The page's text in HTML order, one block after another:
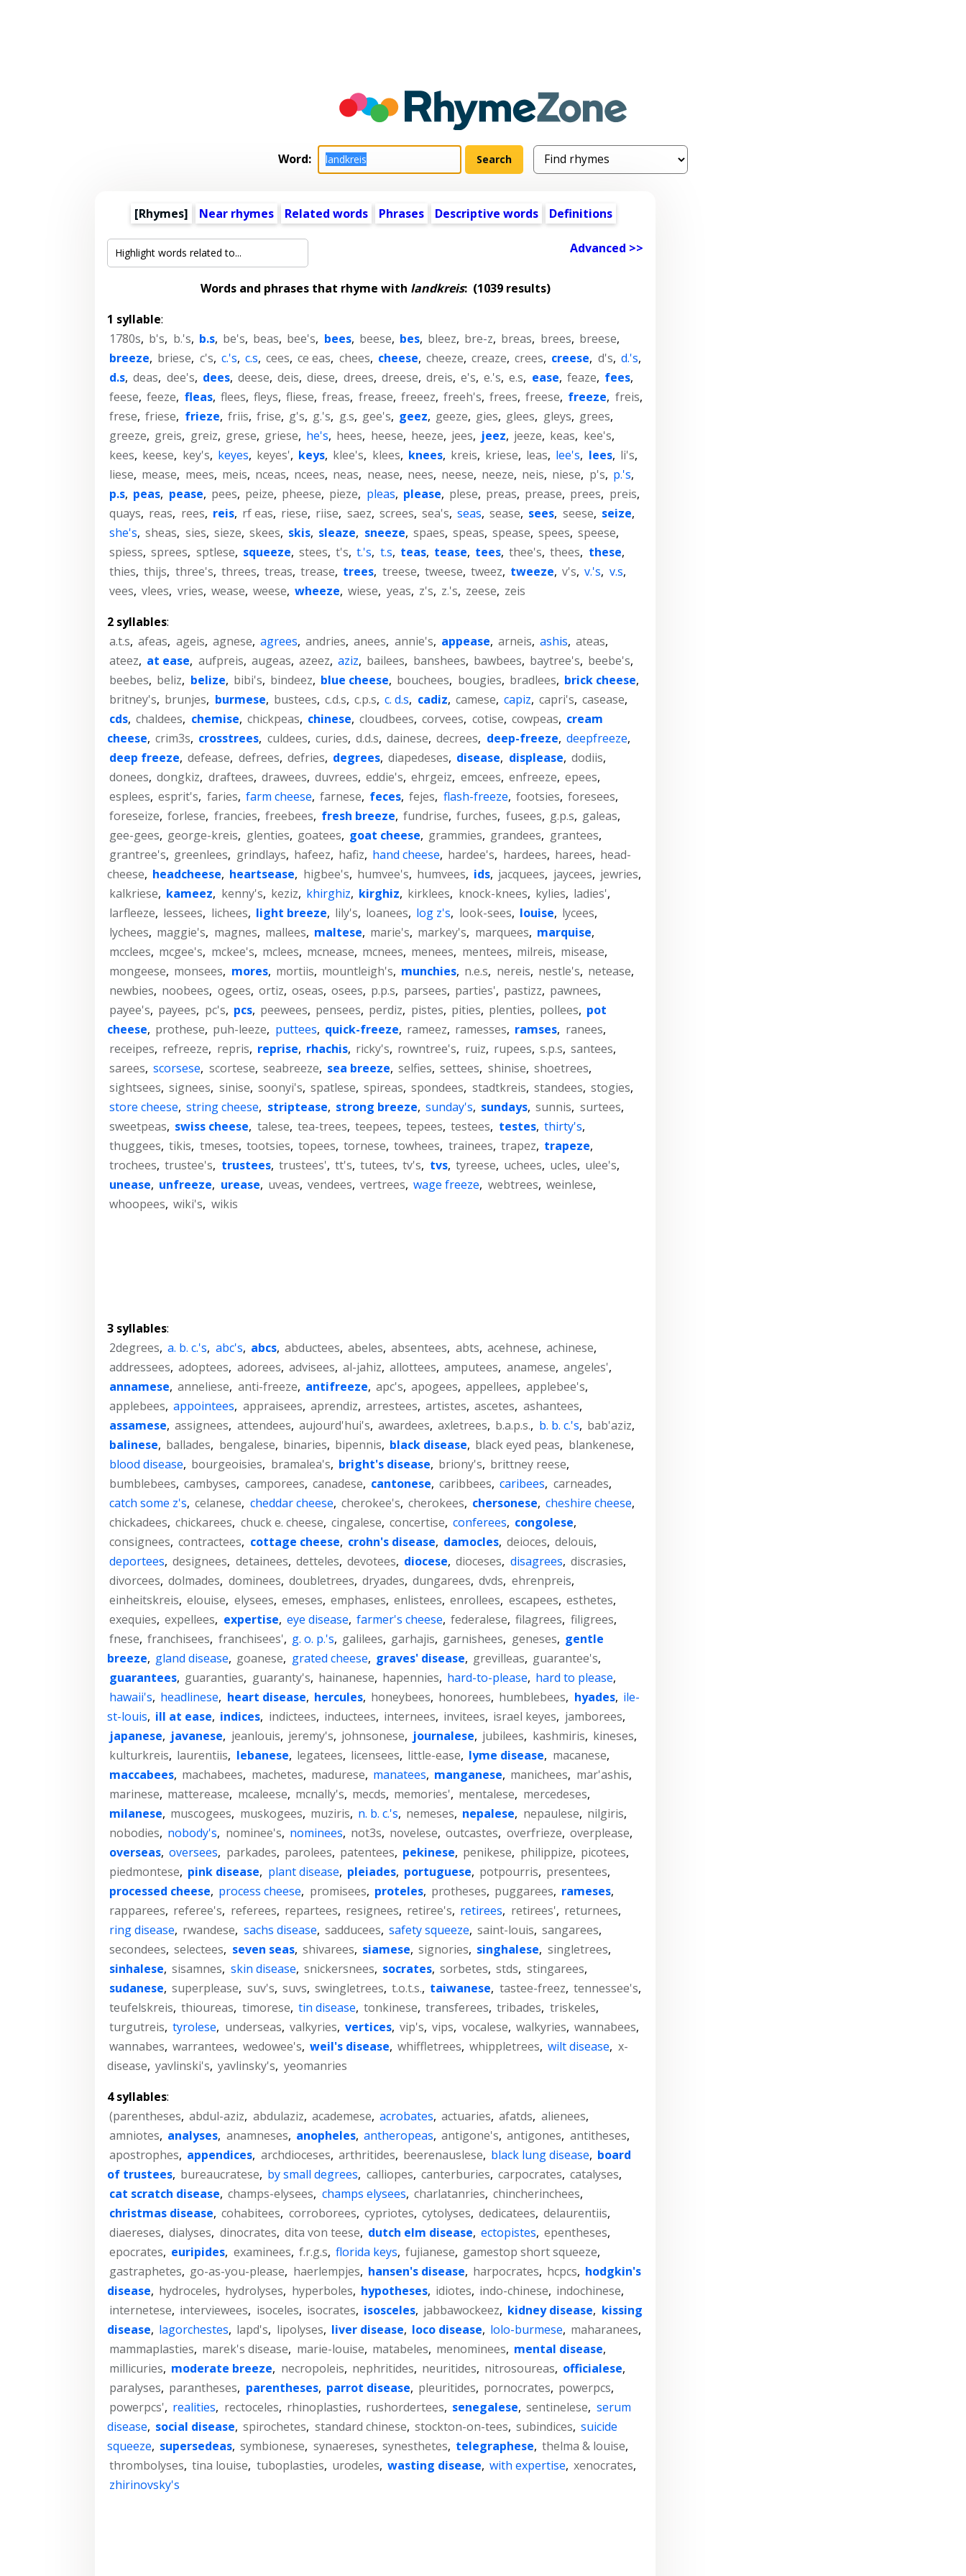
Word:
[Rhymes] Near rhymes Related words Phrases Descriptive words Definitions
Advanced >>
Words and phrases that rhyme with landkreis:(1039 results)
1 syllable:
1780s, b's, b.'s, b.s, be's, beas, bee's, bees, beese, bes, bleez, bre-z, breas, brees, breese,
breeze, briese, c's, c.'s, c.s, cees, ce eas, chees, cheese, cheeze, creaze, crees, creese, d's, d.'s,
d.s, deas, dee's, dees, deese, deis, diese, drees, dreese, dreis, e's, e.'s, e.s, ease, feaze, fees,
feese, feeze, fleas, flees, fleys, fliese, freas, frease, freeez, freeh's, frees, freese, freeze, freis,
frese, friese, frieze, friis, frise, g's, g.'s, g.s, gee's, geez, geeze, gies, glees, gleys, grees,
greeze, greis, greiz, grese, griese, he's, hees, heese, heeze, jees, jeez, jeeze, keas, kee's,
kees, keese, key's, keyes, keyes', keys, klee's, klees, knees, kreis, kriese, leas, lee's, lees, li's,
liese, mease, mees, meis, nceas, ncees, neas, nease, nees, neese, neeze, neis, niese, p's, p.'s,
p.s, peas, pease, pees, peize, pheese, pieze, pleas, please, plese, preas, prease, prees, preis,
quays, reas, rees, reis, rf eas, riese, riise, saez, screes, sea's, seas, sease, sees, seese, seize,
she's, sheas, sies, sieze, skees, skis, sleaze, sneeze, spaes, speas, spease, spees, speese,
spiess, sprees, sptlese, squeeze, stees, t's, t.'s, t.s, teas, tease, tees, thee's, thees, these,
thies, thijs, three's, threes, treas, trease, trees, treese, tweese, tweez, tweeze, v's, v.'s, v.s,
vees, vlees, vries, wease, weese, wheeze, wiese, yeas, z's, z.'s, zeese, zeis
2 syllables:
a.t.s, afeas, ageis, agnese, agrees, andries, anees, annie's, appease, arneis, ashis, ateas,
ateez, at ease, aufpreis, augeas, azeez, aziz, bailees, banshees, bawbees, baytree's, beebe's,
beebes, beliz, belize, bibi's, bindeez, blue cheese, bouchees, bougies, bradlees, brick cheese,
britney's, brunjes, burmese, bustees, c.d.s, c.p.s, c. d.s, cadiz, camese, capiz, capri's, casease,
cds, chaldees, chemise, chickpeas, chinese, cloudbees, corvees, cotise, cowpeas, cream
cheese, crim3s, crosstrees, culdees, curies, d.d.s, dainese, decrees, deep-freeze, deepfreeze,
deep freeze, defease, defrees, defries, degrees, diapedeses, disease, displease, dodiis,
donees, dongkiz, draftees, drawees, duvrees, eddie's, ehrgeiz, emcees, enfreeze, epees,
esplees, esprit's, faries, farm cheese, farnese, feces, fejes, flash-freeze, footsies, foresees,
foreseize, forlese, francies, freebees, fresh breeze, fundrise, furches, fusees, g.p.s, galeas,
gee-gees, george-kreis, glenties, goatees, goat cheese, grammies, grandees, grantees,
grantree's, greenlees, grindlays, hafeez, hafiz, hand cheese, hardee's, hardees, harees, head-
cheese, headcheese, heartsease, higbee's, humvee's, humvees, ids, jacquees, jaycees, jewries,
kalkriese, kameez, kenny's, keziz, khirghiz, kirghiz, kirklees, knock-knees, kylies, ladies',
larfleeze, lessees, lichees, light breeze, lily's, loanees, log z's, look-sees, louise, lycees,
lychees, maggie's, magnes, mallees, maltese, marie's, markey's, marquees, marquise,
mcclees, mcgee's, mckee's, mclees, mcnease, mcnees, menees, mentees, milreis, misease,
mongeese, monsees, mores, mortiis, mountleigh's, munchies, n.e.s, nereis, nestle's, netease,
newbies, noobees, ogees, ortiz, oseas, osees, p.p.s, parsees, parties', pastizz, pawnees,
payee's, payees, pc's, pcs, peewees, pensees, perdiz, pistes, pities, plenties, pollees, pot
cheese, prothese, puh-leeze, puttees, quick-freeze, rameez, ramesses, ramses, ranees,
receipes, refreeze, repris, reprise, rhachis, ricky's, rowntree's, ruiz, rupees, s.p.s, santees,
sarees, scorsese, scortese, seabreeze, sea breeze, selfies, settees, shinise, shoetrees,
sightsees, signees, sinise, soonyi's, spatlese, spireas, spondees, stadtkreis, standees, stogies,
store cheese, string cheese, striptease, strong breeze, sunday's, sundays, sunnis, surtees,
sweetpeas, swiss cheese, talese, tea-trees, teepees, tepees, testees, testes, thirty's,
thuggees, tikis, tmeses, tootsies, topees, tornese, towhees, trainees, trapez, trapeze,
trochees, trustee's, trustees, trustees', tt's, tutees, tv's, tvs, tyreese, uchees, ucles, ulee's,
unease, unfreeze, urease, uveas, vendees, vertrees, wage freeze, webtrees, weinlese,
whoopees, wiki's, wikis
3 syllables:
2degrees, a. b. c.'s, abc's, abcs, abductees, abeles, absentees, abts, acehnese, achinese,
addressees, adoptees, adorees, advisees, al-jahiz, allottees, amputees, anamese, angeles',
annamese, anneliese, anti-freeze, antifreeze, apc's, apogees, appellees, applebee's,
applebees, appointees, appraisees, aprendiz, arrestees, artistes, ascetes, ashantees,
assamese, assignees, attendees, aujourd'hui's, awardees, axletrees, b.a.p.s., b. b. c.'s, bab'aziz,
balinese, ballades, bengalese, binaries, bipennis, black disease, black eyed peas, blankenese,
blood disease, bourgeoisies, bramalea's, bright's disease, briony's, brittney reese,
bumblebees, cambyses, camporees, canadese, cantonese, caribbees, caribees, carneades,
catch some z's, celanese, cheddar cheese, cherokee's, cherokees, chersonese, cheshire cheese,
chickadees, chickarees, chuck e. cheese, cingalese, concertise, conferees, congolese,
consignees, contractees, cottage cheese, crohn's disease, damocles, deioces, delouis,
deportees, designees, detainees, detteles, devotees, diocese, dioceses, disagrees, discrasies,
divorcees, dolmades, dominees, doubletrees, dryades, dungarees, dvds, ehrenpreis,
einheitskreis, elouise, elysees, emeses, emphases, enlistees, enrollees, escapees, esthetes,
exequies, expellees, expertise, eye disease, farmer's cheese, federalese, filagrees, filigrees,
fnese, franchisees, franchisees', g. o. p.'s, galilees, garhajis, garnishees, geneses, gentle
breeze, gland disease, goanese, grated cheese, graves' disease, grevilleas, guarantee's,
guarantees, guaranties, guaranty's, hainanese, hapennies, hard-to-please, hard to please,
hawaii's, headlinese, heart disease, hercules, honeybees, honorees, humblebees, hyades, ile-
st-louis, ill at ease, indices, indictees, inductees, internees, invitees, israel keyes, jamborees,
japanese, javanese, jeanlouis, jeremy's, johnsonese, journalese, jubilees, kashmiris, kineses,
kulturkreis, laurentiis, lebanese, legatees, licensees, little-ease, lyme disease, macanese,
maccabees, machabees, machetes, madurese, manatees, manganese, manichees, mar'ashis,
marinese, matterease, mcaleese, mcnally's, mecds, memories', mentalese, mercedeses,
milanese, muscogees, muskogees, muziris, n. b. c.'s, nemeses, nepalese, nepaulese, nilgiris,
nobodies, nobody's, nominee's, nominees, not3s, novelese, outcastes, overfrieze, overplease,
overseas, oversees, parkades, parolees, patentees, pekinese, penikese, philippize, picotees,
piedmontese, pink disease, plant disease, pleiades, portuguese, potpourris, presentees,
processed cheese, process cheese, promisees, proteles, protheses, puggarees, rameses,
rapparees, referee's, referees, repartees, resignees, retiree's, retirees, retirees', returnees,
ring disease, rwandese, sachs disease, sadducees, safety squeeze, saint-louis, sangarees,
secondees, selectees, seven seas, shivarees, siamese, signories, singhalese, singletrees,
sinhalese, sisamnes, skin disease, snickersnees, socrates, sorbetes, stds, stingarees,
sudanese, superplease, suv's, suvs, swingletrees, t.o.t.s., taiwanese, tastee-freez, tennessee's,
teufelskreis, thioureas, timorese, tin disease, tonkinese, transferees, tribades, triskeles,
turgutreis, tyrolese, underseas, valkyries, vertices, vip's, vips, vocalese, walkyries, wannabees,
wannabes, warrantees, wedowee's, weil's disease, whiffletrees, whippletrees, wilt disease, x-
disease, yavlinski's, yavlinsky's, yeomanries
4 syllables:
(parentheses, abdul-aziz, abdulaziz, academese, acrobates, actuaries, afatds, alienees,
amniotes, analyses, anamneses, anopheles, antheropeas, antigone's, antigones, antitheses,
apostrophes, appendices, archdioceses, arthritides, beerenauslese, black lung disease, board
of trustees, bureaucratese, by small degrees, calliopes, canterburies, carpocrates, catalyses,
cat scratch disease, champs-elysees, champs elysees, charlatanries, chincherinchees,
christmas disease, cohabitees, corroborees, cypriotes, cytolyses, dedicatees, delaurentiis,
diaereses, dialyses, dinocrates, dita von teese, dutch elm disease, ectopistes, epentheses,
epocrates, euripides, examinees, f.r.g.s, florida keys, fujianese, gamestop short squeeze,
gastraphetes, go-as-you-please, haerlempjes, hansen's disease, harpocrates, hcpcs, hodgkin's
disease, hydroceles, hydrolyses, hyperboles, hypotheses, idiotes, indo-chinese, indochinese,
internetese, interviewees, isoceles, isocrates, isosceles, jabbawockeez, kidney disease, kissing
disease, lagorchestes, lapd's, lipolyses, liver disease, loco disease, lolo-burmese, maharanees,
mammaplasties, marek's disease, marie-louise, matabeles, menominees, mental disease,
millicuries, moderate breeze, necropoleis, nephritides, neuritides, nitrosoureas, officialese,
paralyses, parantheses, parentheses, parrot disease, pleuritides, pornocrates, powerpcs,
powerpcs', realities, rectoceles, rhinoplasties, rushordertees, senegalese, sentinelese, serum
disease, social disease, spirochetes, standard chinese, stockton-on-tees, subindices, suicide
squeeze, supersedeas, symbionese, synaereses, synesthetes, telegraphese, thelma & louise,
thrombolyses, tina louise, tuboplasties, urodeles, wasting disease, with expertise, xenocrates,
zhirinovsky's